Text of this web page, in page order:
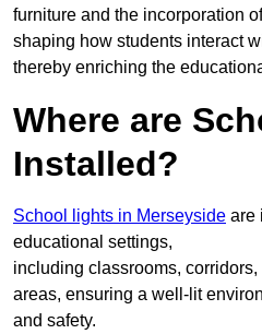
furniture and the incorporation
shaping how students interact
thereby enriching the
Where are
Installed?
School lights in Merseyside are
educational settings,
including classrooms,
areas, ensuring a well-lit
and safety.